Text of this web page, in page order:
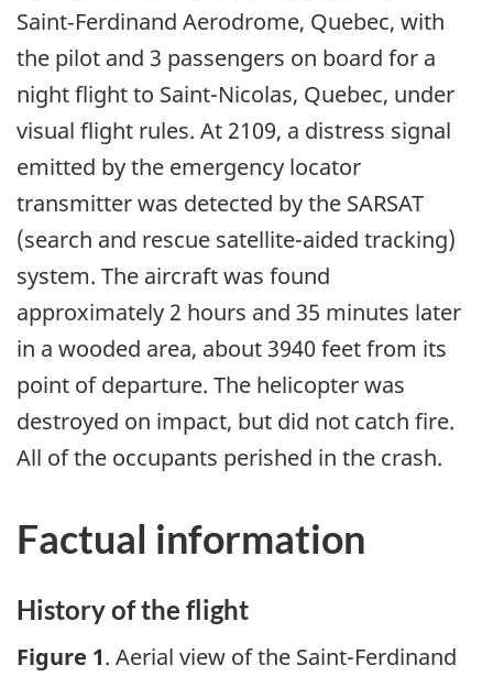
Saint‑Ferdinand Aerodrome, Quebec, with
the pilot and 3 passengers on board for a
night flight to Saint-Nicolas, Quebec, under
visual flight rules. At 2109, a distress signal
emitted by the emergency locator
transmitter was detected by the SARSAT
(search and rescue satellite-aided tracking)
system. The aircraft was found
approximately 2 hours and 35 minutes later
in a wooded area, about 3940 feet from its
point of departure. The helicopter was
destroyed on impact, but did not catch fire.
All of the occupants perished in the crash.
Factual information
History of the flight
Figure 1. Aerial view of the Saint-Ferdinand